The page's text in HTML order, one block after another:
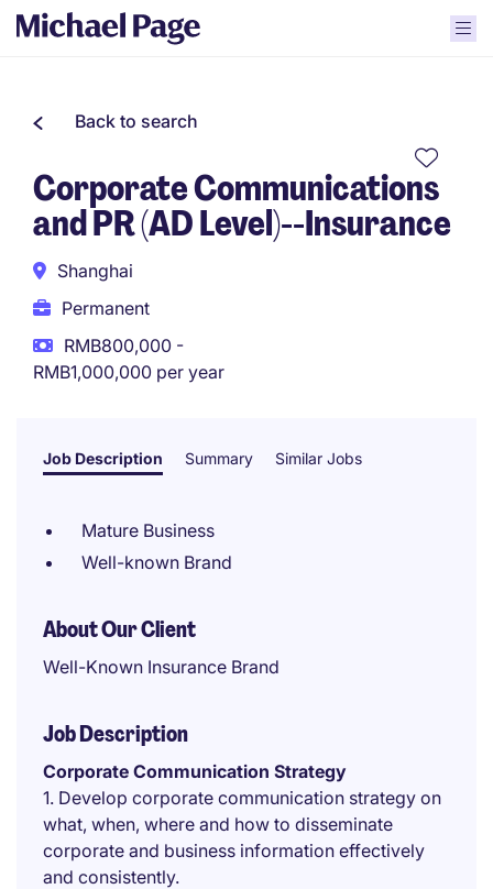
Back to search
Corporate Communications
and PR (AD Level)--Insurance
Shanghai
Permanent
RMB800,000 -
RMB1,000,000 per year
Job Description Summary Similar Jobs
Mature Business
Well-known Brand
About Our Client
Well-Known Insurance Brand
Job Description
Corporate Communication Strategy
1. Develop corporate communication strategy on
what, when, where and how to disseminate
corporate and business information effectively
and consistently.